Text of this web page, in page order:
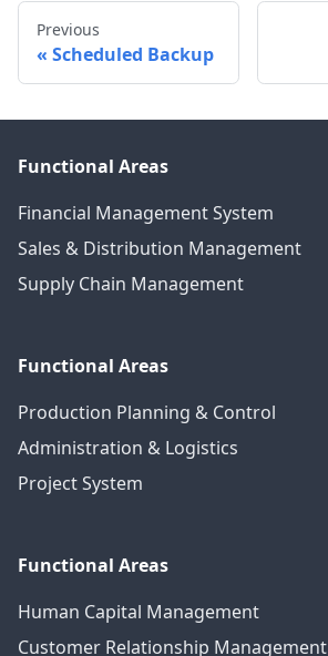
Previous
Scheduled Backup
Functional Areas
Financial Management System
Sales & Distribution Management
Supply Chain Management
Functional Areas
Production Planning & Control
Administration & Logistics
Project System
Functional Areas
Human Capital Management
Customer Relationship Management